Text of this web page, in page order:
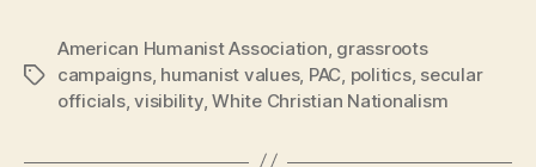
Tags
American Humanist Association grassroots
campaigns, humanist values, PAC politics, secular
officials,visibility,White Christian Nationalism